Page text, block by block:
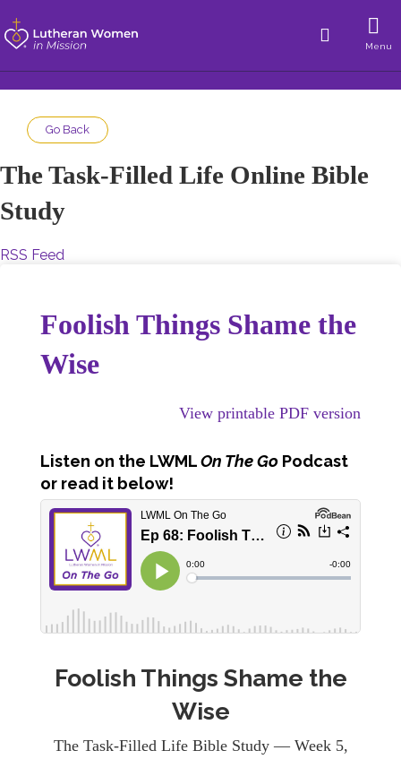
Menu
Go Back
The Task-Filled Life Online Bible
Study
RSS Feed
Foolish Things Shame the
Wise
View printable PDF version
Listen on the LWMLOn The Go Podcast
or read it below!
Foolish Things Shame the
Wise
The Task-Filled Life Bible Study — Week 5,